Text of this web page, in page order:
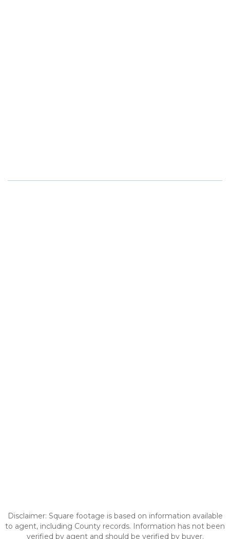
Disclaimer: Square footage is based on information available
to agent, including County records. Information has not been
verified by agent and should be verified by buyer.